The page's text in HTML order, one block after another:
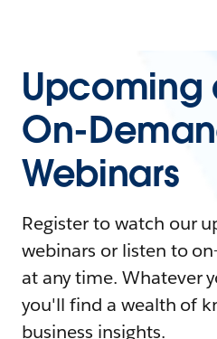
Upcoming
On-
Webinars
Register to watch our
webinars or listen to
at any time. Whatever
you'll find a wealth of
business insights.